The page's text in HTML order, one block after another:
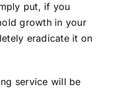
put, if you
growth in your
eradicate it on
service will be